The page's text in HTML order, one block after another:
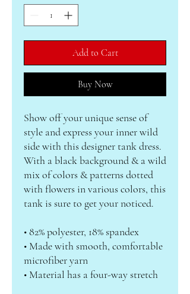
Add to Cart
Buy Now
Show off your unique sense of
style and express your inner wild
side with this designer tank dress.
With a black background & a wild
mix of colors & patterns dotted
with flowers in various colors, this
tank is sure to get your noticed.
• 82% polyester, 18% spandex
• Made with smooth, comfortable
microfiber yarn
• Material has a four-way stretch